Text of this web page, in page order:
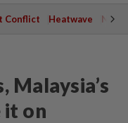
Conflict Heatwave
Malaysia’s
it on